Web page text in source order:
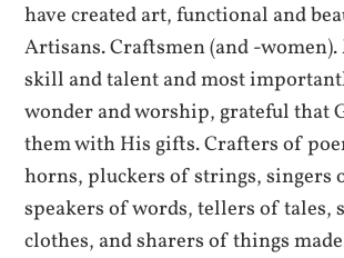
have created art, functional and
Artisans. Craftsmen (and -
skill and talent and most
wonder and worship, grateful that
them with His gifts. Crafters of
horns, pluckers of strings, singers
speakers of words, tellers of tales,
clothes, and sharers of things